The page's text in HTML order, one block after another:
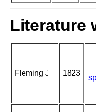
Literature
Fleming J 1823